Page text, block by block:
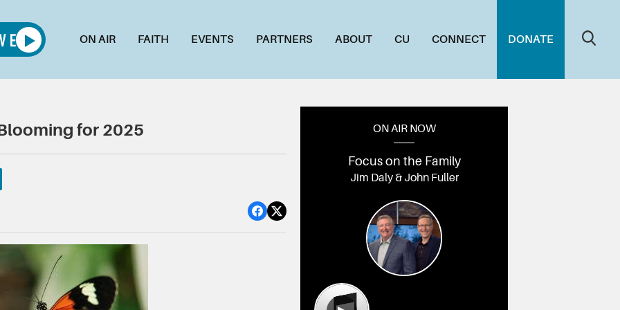
ON AIR FAITH EVENTS PARTNERS ABOUT CU CONNECT DONATE
for 2025 ON AIR NOW
Focus on the Family
Jim Daly & John Fuller